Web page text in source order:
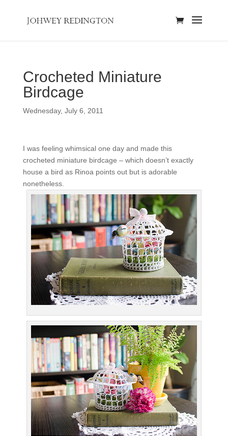
Crocheted Miniature
Birdcage
Wednesday, July 6, 2011
I was feeling whimsical one day and made this
crocheted miniature birdcage – which doesn’t exactly
house a bird as Rinoa points out but is adorable
nonetheless.